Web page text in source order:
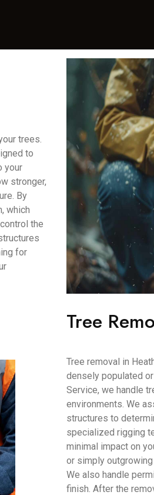
trees.
to
your
stronger,
By
which
the
for
Tree
Tree removal in
densely populated
Service, we handle
environments. We
structures to
specialized rigging
minimal impact on
or simply
We also handle
finish. After the